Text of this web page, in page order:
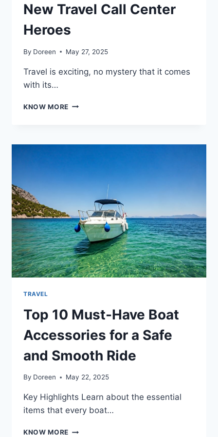
New Travel Call Center
Heroes
By Doreen May 27, 2025
Travel is exciting, no mystery that it comes
with its…
KNOW MORE FLIGHT
NEW
TRAVEL
Top 10 Must-Have Boat
Accessories for a Safe
and Smooth Ride
By Doreen May 22, 2025
Key Highlights Learn about the essential
items that every boat…
KNOW MORE TOP